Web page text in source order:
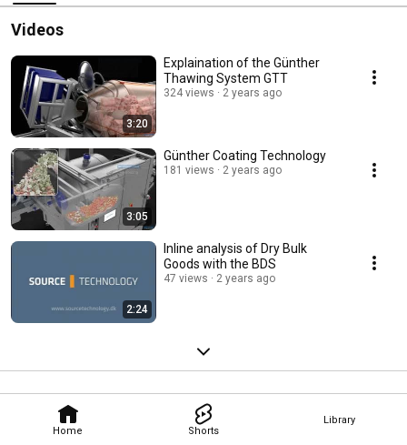
Home Shorts
Library
Videos
3:20
Explaination of the Günther
Thawing System GTT
324 views 2 years ago
3:05
Günther Coating Technology
181 views 2 years ago
2:24
Inline analysis of Dry Bulk
Goods with the BDS
47 views 2 years ago